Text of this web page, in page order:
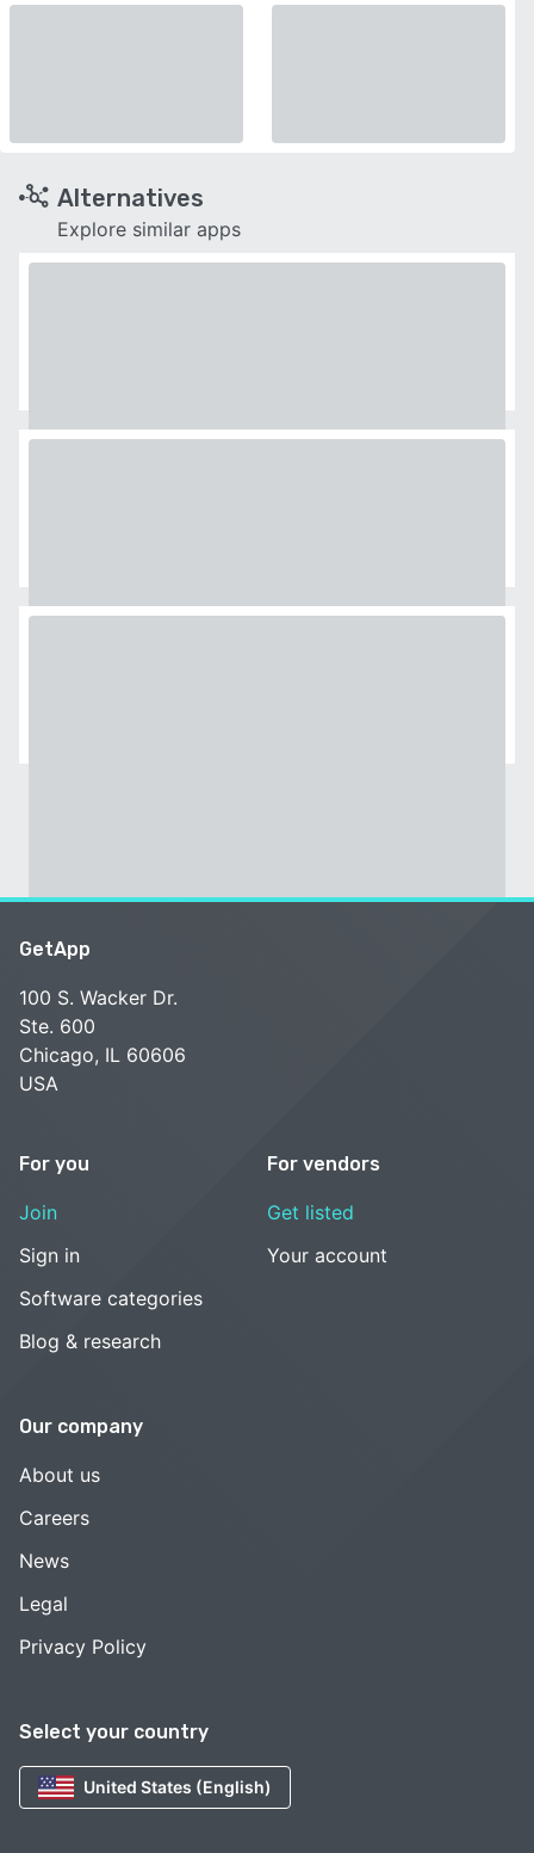
Alternatives
Explore similar apps
Select your country
United States (English)
GetApp
100 S. Wacker Dr.
Ste. 600
Chicago, IL 60606
USA
For you
Join
Sign in
Software categories
Blog & research
For vendors
Get listed
Your account
Our company
About us
Careers
News
Legal
Privacy Policy